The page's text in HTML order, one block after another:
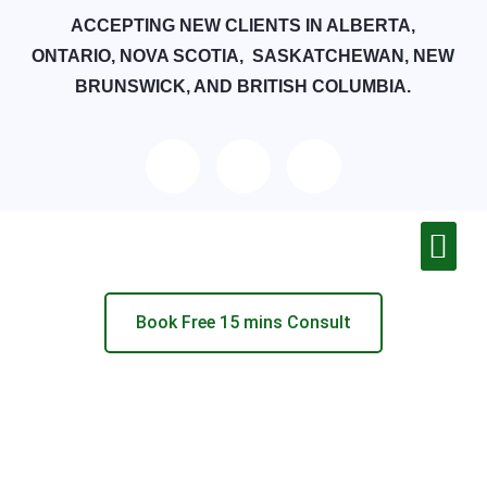
ACCEPTING NEW CLIENTS IN ALBERTA,
ONTARIO, NOVA SCOTIA, SASKATCHEWAN, NEW
BRUNSWICK, AND BRITISH COLUMBIA.
Book Free 15 mins Consult